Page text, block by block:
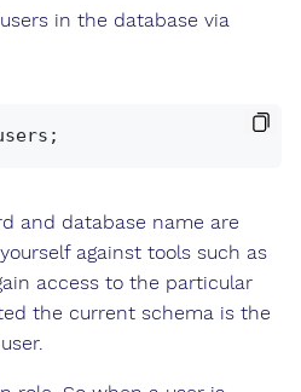
in the database via
and database name are
against tools such as
access to the particular
the current schema is the